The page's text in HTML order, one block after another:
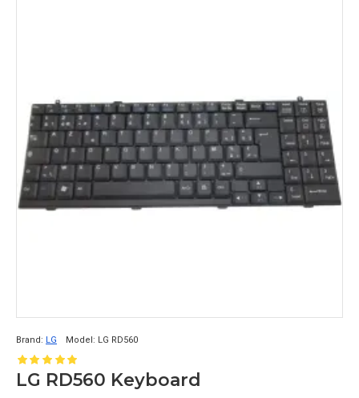
Brand: LG Model: LG RD560
LG RD560 Keyboard